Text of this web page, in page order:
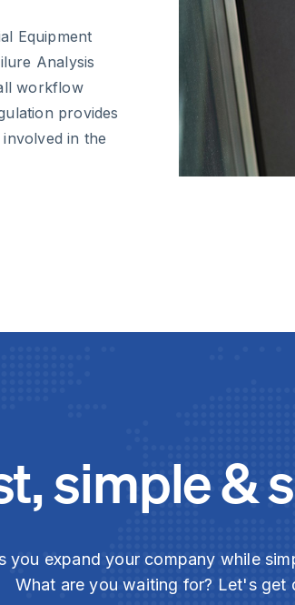
Equipment
Analysis
workflow
provides
in the
simple &
you expand your company while
What are you waiting for? Let's get